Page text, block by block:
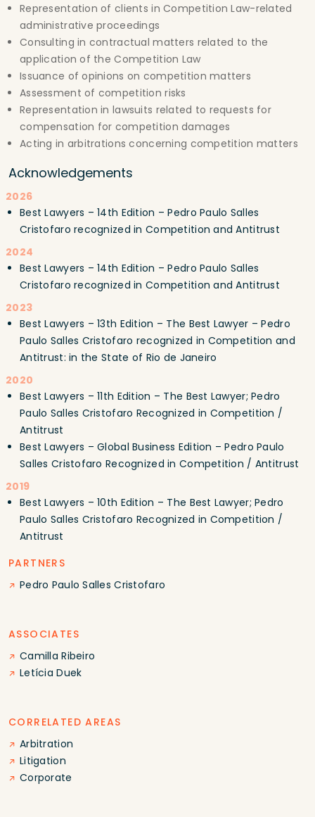
Representation of clients in Competition Law-related
administrative proceedings
Consulting in contractual matters related to the
application of the Competition Law
Issuance of opinions on competition matters
Assessment of competition risks
Representation in lawsuits related to requests for
compensation for competition damages
Acting in arbitrations concerning competition matters
Acknowledgements
2026
Best Lawyers – 14th Edition – Pedro Paulo Salles
Cristofaro recognized in Competition and Antitrust
2024
Best Lawyers – 14th Edition – Pedro Paulo Salles
Cristofaro recognized in Competition and Antitrust
2023
Best Lawyers – 13th Edition – The Best Lawyer – Pedro
Paulo Salles Cristofaro recognized in Competition and
Antitrust: in the State of Rio de Janeiro
2020
Best Lawyers – 11th Edition – The Best Lawyer; Pedro
Paulo Salles Cristofaro Recognized in Competition /
Antitrust
Best Lawyers – Global Business Edition – Pedro Paulo
Salles Cristofaro Recognized in Competition / Antitrust
2019
Best Lawyers – 10th Edition – The Best Lawyer; Pedro
Paulo Salles Cristofaro Recognized in Competition /
Antitrust
PARTNERS
Pedro Paulo Salles Cristofaro
ASSOCIATES
Camilla Ribeiro
Letícia Duek
CORRELATED AREAS
Arbitration
Litigation
Corporate